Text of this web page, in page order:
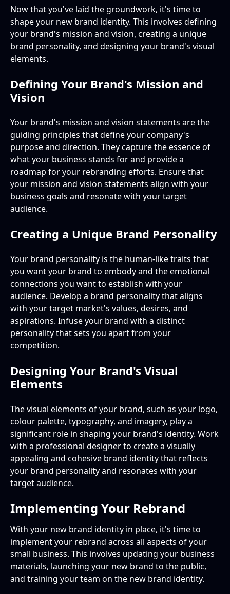
Now that you've laid the groundwork, it's time to
shape your new brand identity. This involves defining
your brand's mission and vision, creating a unique
brand personality, and designing your brand's visual
elements.
Defining Your Brand's Mission and
Vision
Your brand's mission and vision statements are the
guiding principles that define your company's
purpose and direction. They capture the essence of
what your business stands for and provide a
roadmap for your rebranding efforts. Ensure that
your mission and vision statements align with your
business goals and resonate with your target
audience.
Creating a Unique Brand Personality
Your brand personality is the human-like traits that
you want your brand to embody and the emotional
connections you want to establish with your
audience. Develop a brand personality that aligns
with your target market's values, desires, and
aspirations. Infuse your brand with a distinct
personality that sets you apart from your
competition.
Designing Your Brand's Visual
Elements
The visual elements of your brand, such as your logo,
colour palette, typography, and imagery, play a
significant role in shaping your brand's identity. Work
with a professional designer to create a visually
appealing and cohesive brand identity that reflects
your brand personality and resonates with your
target audience.
Implementing Your Rebrand
With your new brand identity in place, it's time to
implement your rebrand across all aspects of your
small business. This involves updating your business
materials, launching your new brand to the public,
and training your team on the new brand identity.